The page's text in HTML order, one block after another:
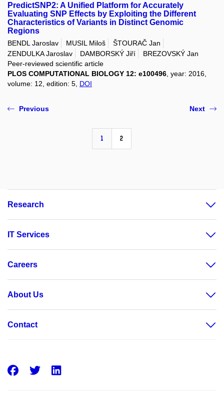
PredictSNP2: A Unified Platform for Accurately
Evaluating SNP Effects by Exploiting the Different
Characteristics of Variants in Distinct Genomic
Regions
BENDL Jaroslav MUSIL Miloš
ŠTOURAČ Jan
ZENDULKA Jaroslav
DAMBORSKÝ Jiří
BREZOVSKÝ Jan
Peer-reviewed scientific article
PLOS COMPUTATIONAL BIOLOGY 12: e100496, year: 2016,
volume: 12, edition: 5, DOI
Previous
1 2
Next
Research
IT Services
Careers
About Us
Contact
Facebook
Twitter